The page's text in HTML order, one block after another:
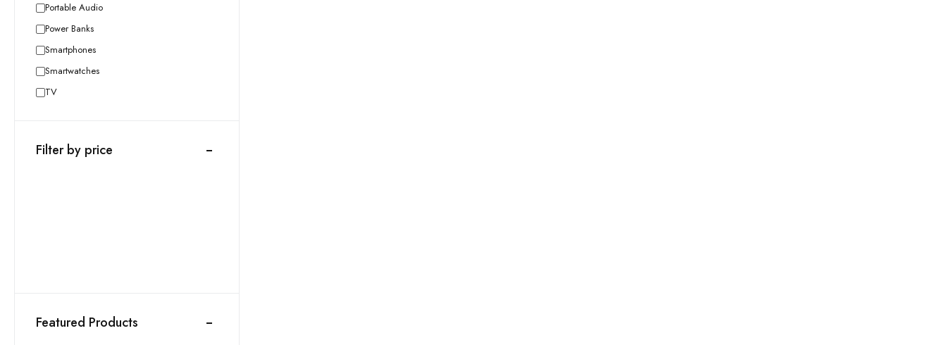
Portable Audio
Power Banks
Smartphones
Smartwatches
TV
Filter by price
Featured Products